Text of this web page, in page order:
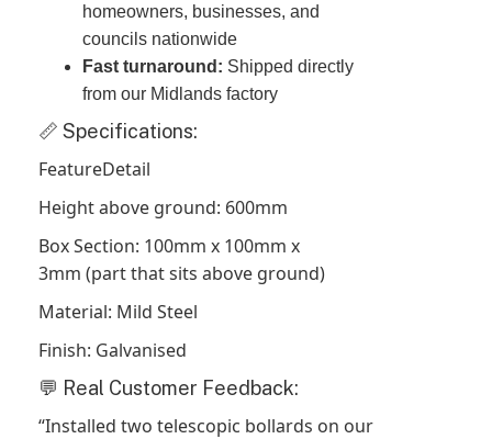
homeowners, businesses, and
councils nationwide
Fast turnaround: Shipped directly
from our Midlands factory
📏 Specifications:
FeatureDetail
Height above ground: 600mm
Box Section: 100mm x 100mm x
3mm (part that sits above ground)
Material: Mild Steel
Finish: Galvanised
💬 Real Customer Feedback:
“Installed two telescopic bollards on our